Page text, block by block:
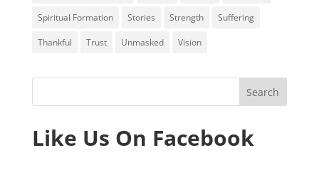
Spiritual Formation Stories Strength Suffering
Thankful Trust Unmasked Vision
Like Us On Facebook